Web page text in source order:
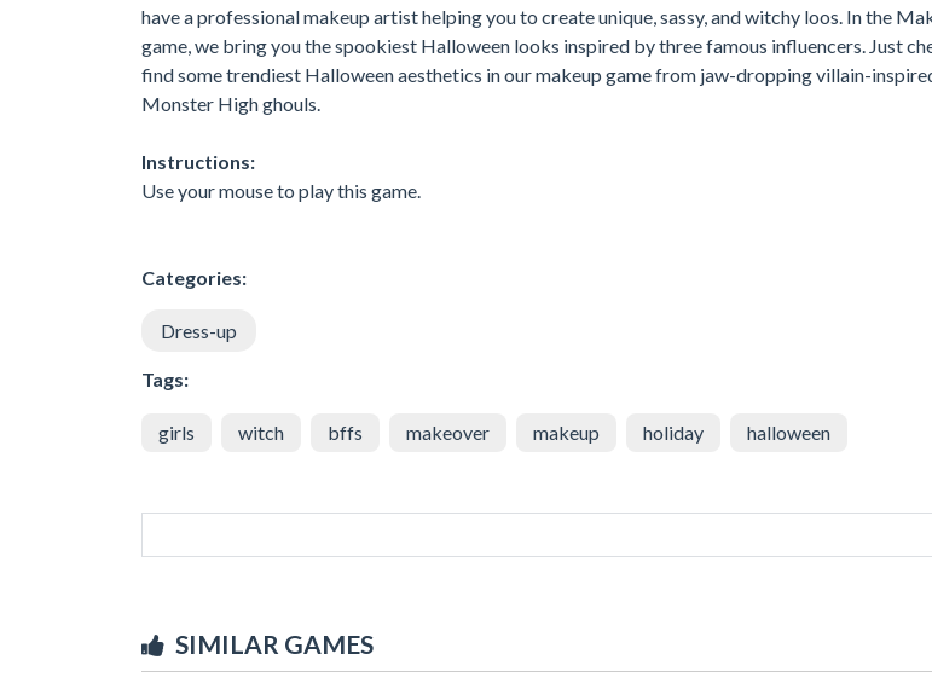
have a professional makeup artist helping you to create unique, sassy, and witchy loos. In the
game, we bring you the spookiest Halloween looks inspired by three famous influencers. Just
find some trendiest Halloween aesthetics in our makeup game from jaw-dropping villain-
Monster High ghouls.
Instructions:
Use your mouse to play this game.
Categories:
Dress-up
Tags:
girls witch bffs makeover makeup holiday halloween
SIMILAR GAMES